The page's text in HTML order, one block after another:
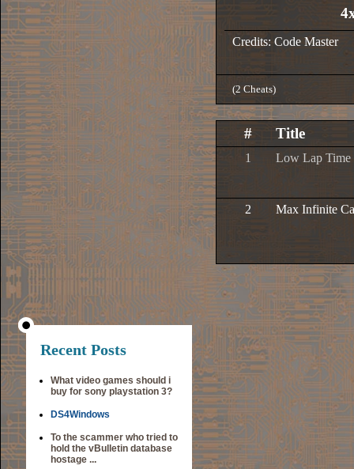
Recent Posts
What video games should i
buy for sony playstation 3?
DS4Windows
To the scammer who tried to
hold the vBulletin database
hostage ...
Credits: Code Master
(2 Cheats)
# Title
1 Low Lap Time
2 Max Infinite